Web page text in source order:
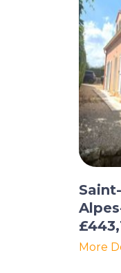
More